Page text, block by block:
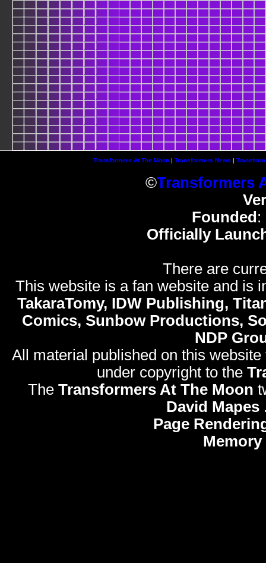
Transformers At The Moon| Transformers News |
©Transformers
Founded :
Officially
There are
This website is a fan website and is
TakaraTomy, IDW Publishing,
Comics, Sunbow Productions,
NDP
All material published on this
under copyright to the
The Transformers At The Moon
David Mapes
Page
Memory